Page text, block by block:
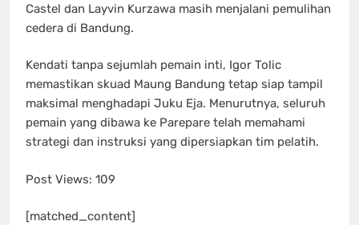
Castel dan Layvin Kurzawa masih menjalani pemulihan
cedera di Bandung.
Kendati tanpa sejumlah pemain inti, Igor Tolic
memastikan skuad Maung Bandung tetap siap tampil
maksimal menghadapi Juku Eja. Menurutnya, seluruh
pemain yang dibawa ke Parepare telah memahami
strategi dan instruksi yang dipersiapkan tim pelatih.
Post Views: 109
[matched_content]